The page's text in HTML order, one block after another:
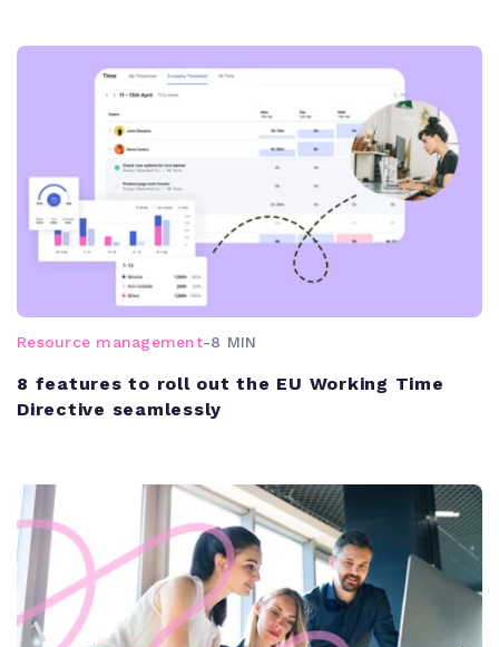
Resource management-8 MIN
8 features to roll out the EU Working Time
Directive seamlessly